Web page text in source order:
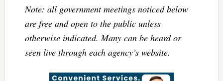
Note: all government meetings noticed below
are free and open to the public unless
otherwise indicated. Many can be heard or
seen live through each agency’s website.